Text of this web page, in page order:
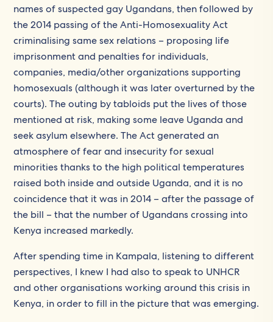
names of suspected gay Ugandans, then followed by
the 2014 passing of the Anti-Homosexuality Act
criminalising same sex relations – proposing life
imprisonment and penalties for individuals,
companies, media/other organizations supporting
homosexuals (although it was later overturned by the
courts). The outing by tabloids put the lives of those
mentioned at risk, making some leave Uganda and
seek asylum elsewhere. The Act generated an
atmosphere of fear and insecurity for sexual
minorities thanks to the high political temperatures
raised both inside and outside Uganda, and it is no
coincidence that it was in 2014 – after the passage of
the bill – that the number of Ugandans crossing into
Kenya increased markedly.
After spending time in Kampala, listening to different
perspectives, I knew I had also to speak to UNHCR
and other organisations working around this crisis in
Kenya, in order to fill in the picture that was emerging.